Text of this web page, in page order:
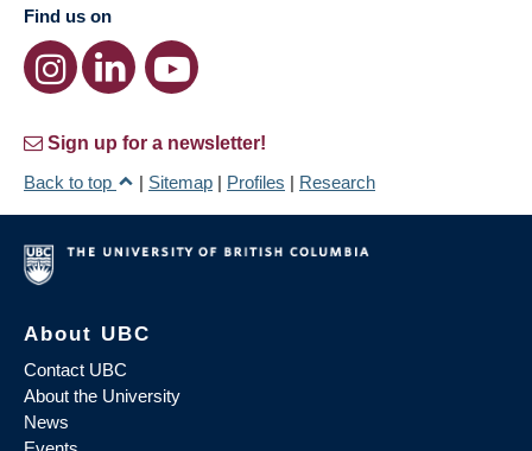
Find us on
Sign up for a newsletter!
Back to top
| Sitemap | Profiles | Research
About UBC
Contact UBC
About the University
News